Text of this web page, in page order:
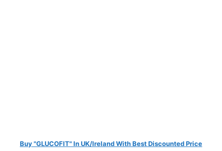
Buy "GLUCOFIT" In UK/Ireland With Best Discounted Price